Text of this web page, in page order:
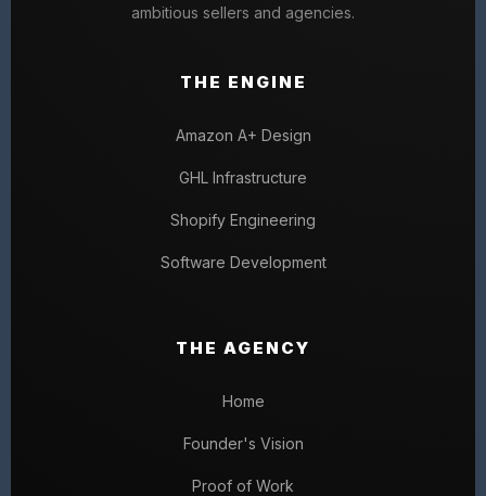
ambitious sellers and agencies.
THE ENGINE
Amazon A+ Design
GHL Infrastructure
Shopify Engineering
Software Development
THE AGENCY
Home
Founder's Vision
Proof of Work